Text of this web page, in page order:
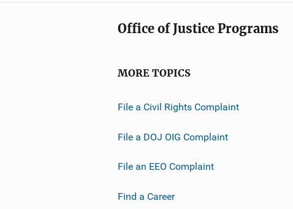
Office of Justice Programs
MORE TOPICS
File a Civil Rights Complaint
File a DOJ OIG Complaint
File an EEO Complaint
Find a Career